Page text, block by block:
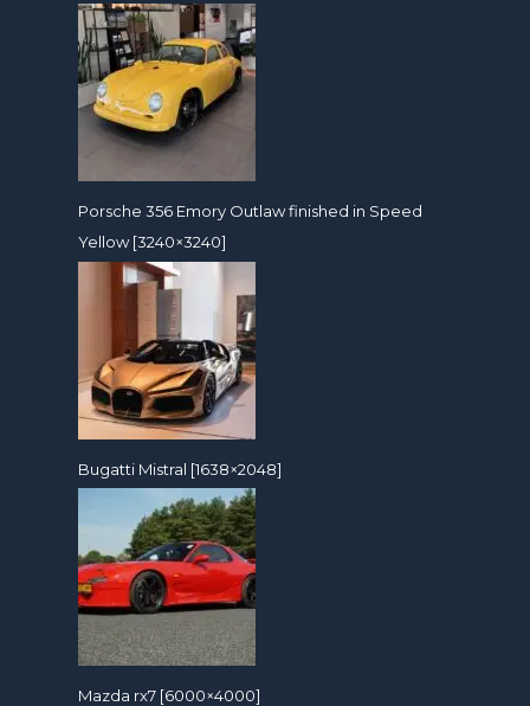
Porsche 356 Emory Outlaw finished in Speed
Yellow [3240×3240]
Bugatti Mistral [1638×2048]
Mazda rx7 [6000×4000]